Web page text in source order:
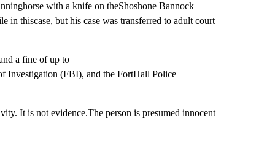
with a knife on theShoshone Bannock
in thiscase, but his case was transferred to adult court
a fine of up to
Investigation (FBI), and the FortHall Police
It is not evidence.The person is presumed innocent